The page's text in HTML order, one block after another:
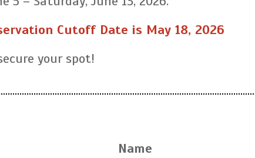
Cutoff Date is May 18, 2026
your spot!
Name